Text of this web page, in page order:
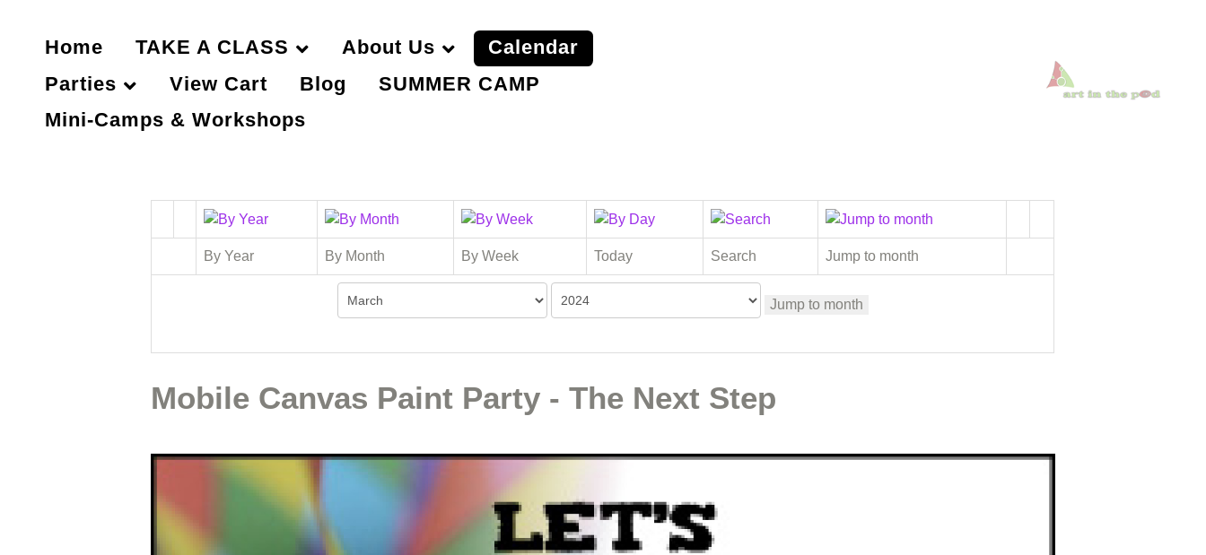
Home TAKE A CLASS About Us
Calendar
Parties
View Cart Blog
SUMMER CAMP
Mini-Camps & Workshops
By Year By Month By Week Today Search Jump to month
Jump to month
Mobile Canvas Paint Party - The Next Step